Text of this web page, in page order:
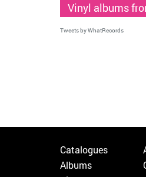
Vinyl albums
Tweets by WhatRecords
Catalogues
Albums